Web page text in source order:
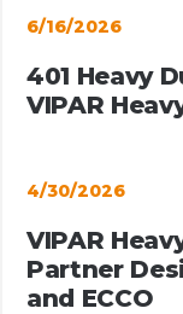
6/16/2026
401 Heavy
VIPAR
4/30/2026
VIPAR
Partner
and ECCO